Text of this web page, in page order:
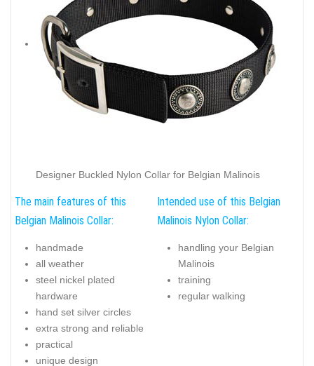
Designer Buckled Nylon Collar for Belgian Malinois
The main features of this
Belgian Malinois Collar:
handmade
all weather
steel nickel plated
hardware
hand set silver circles
extra strong and reliable
practical
unique design
Intended use of this Belgian
Malinois Nylon Collar:
handling your Belgian
Malinois
training
regular walking